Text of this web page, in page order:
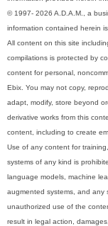
© 1997- 2026 A.D.A.M., a
information contained herein
All content on this site
compilations is protected by
content for personal,
Ebix. You may not copy,
adapt, modify, store beyond
derivative works from this
content, including to create
Use of any content for
systems of any kind is
language models, machine
augmented systems, and any
unauthorized use of the
result in legal action,